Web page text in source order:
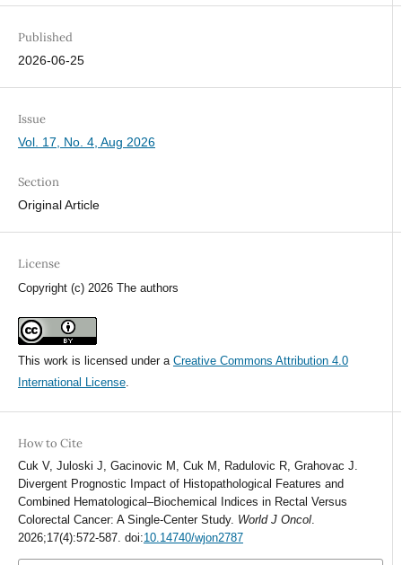
Published
2026-06-25
Issue
Vol. 17, No. 4, Aug 2026
Section
Original Article
License
Copyright (c) 2026 The authors
This work is licensed under a Creative Commons Attribution 4.0
International License.
How to Cite
Cuk V, Juloski J, Gacinovic M, Cuk M, Radulovic R, Grahovac J.
Divergent Prognostic Impact of Histopathological Features and
Combined Hematological–Biochemical Indices in Rectal Versus
Colorectal Cancer: A Single-Center Study. World J Oncol.
2026;17(4):572-587. doi:10.14740/wjon2787